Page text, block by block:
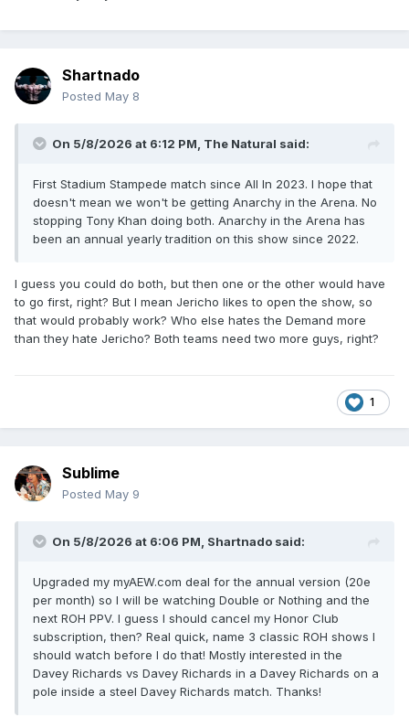
Shartnado
Posted May 8
On 5/8/2026 at 6:12 PM, The Natural said:
First Stadium Stampede match since All In 2023. I hope that
doesn't mean we won't be getting Anarchy in the Arena. No
stopping Tony Khan doing both. Anarchy in the Arena has
been an annual yearly tradition on this show since 2022.
I guess you could do both, but then one or the other would have
to go first, right? But I mean Jericho likes to open the show, so
that would probably work? Who else hates the Demand more
than they hate Jericho? Both teams need two more guys, right?
1
Sublime
Posted May 9
On 5/8/2026 at 6:06 PM, Shartnado said:
Upgraded my myAEW.com deal for the annual version (20e
per month) so I will be watching Double or Nothing and the
next ROH PPV. I guess I should cancel my Honor Club
subscription, then? Real quick, name 3 classic ROH shows I
should watch before I do that! Mostly interested in the
Davey Richards vs Davey Richards in a Davey Richards on a
pole inside a steel Davey Richards match. Thanks!